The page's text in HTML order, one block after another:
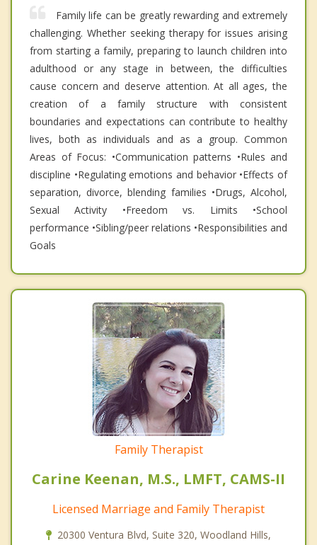
Family life can be greatly rewarding and extremely
challenging. Whether seeking therapy for issues arising
from starting a family, preparing to launch children into
adulthood or any stage in between, the difficulties
cause concern and deserve attention. At all ages, the
creation of a family structure with consistent
boundaries and expectations can contribute to healthy
lives, both as individuals and as a group. Common
Areas of Focus: •Communication patterns •Rules and
discipline •Regulating emotions and behavior •Effects of
separation, divorce, blending families •Drugs, Alcohol,
Sexual Activity •Freedom vs. Limits •School
performance •Sibling/peer relations •Responsibilities and
Goals
Family Therapist
Carine Keenan, M.S., LMFT, CAMS-II
Licensed Marriage and Family Therapist
20300 Ventura Blvd, Suite 320, Woodland Hills,